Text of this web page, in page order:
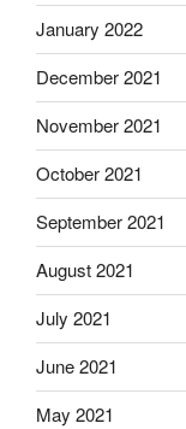
January 2022
December 2021
November 2021
October 2021
September 2021
August 2021
July 2021
June 2021
May 2021